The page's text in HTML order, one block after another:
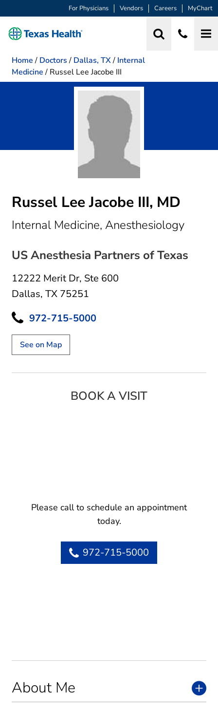
For Physicians Vendors Careers MyChart
Home / Doctors / Dallas, TX/ Internal
Medicine / Russel Lee Jacobe III
Russel Lee Jacobe III, MD
Internal Medicine, Anesthesiologyin
US Anesthesia Partners of Texas
12222 Merit Dr, Ste 600
Dallas, TX 75251
972-715-5000
See on Map
About Me
BOOK A VISIT
Please call to schedule an appointment
today.
972-715-5000